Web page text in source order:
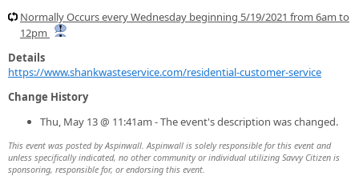
Normally Occurs every Wednesday beginning 5/19/2021 from 6am to
12pm
Details
https://www.shankwasteservice.com/residential-customer-service
Change History
Thu, May 13 @ 11:41am - The event's description was changed.
This event was posted by Aspinwall. Aspinwall is solely responsible for this event and
unless specifically indicated, no other community or individual utilizing Savvy Citizen is
sponsoring, responsible for, or endorsing this event.